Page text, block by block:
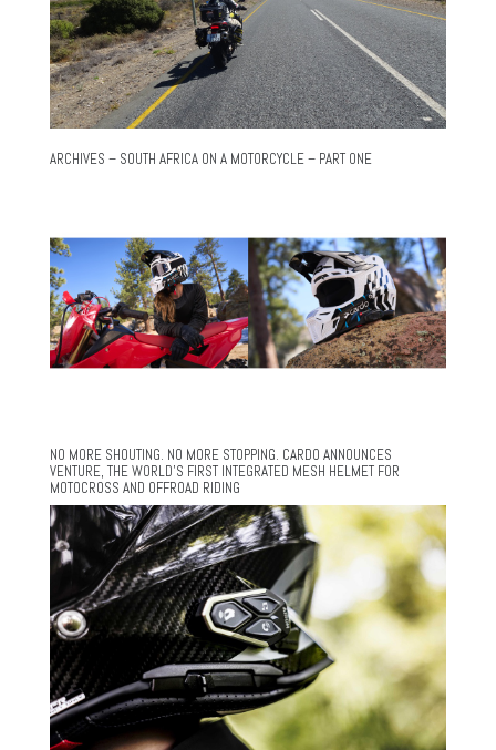
ARCHIVES – SOUTH AFRICA ON A MOTORCYCLE – PART ONE
NO MORE SHOUTING. NO MORE STOPPING. CARDO ANNOUNCES
VENTURE, THE WORLD’S FIRST INTEGRATED MESH HELMET FOR
MOTOCROSS AND OFFROAD RIDING